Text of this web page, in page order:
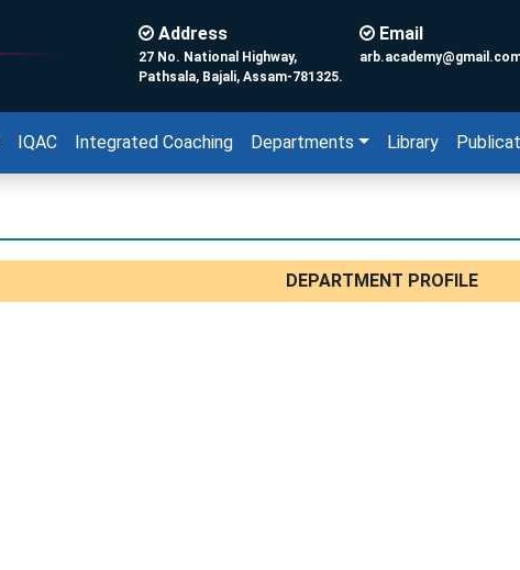
Address
27 No. National Highway,
Pathsala, Bajali, Assam-781325.
Email
IQAC Integrated Coaching Departments Library
DEPARTMENT PROFILE